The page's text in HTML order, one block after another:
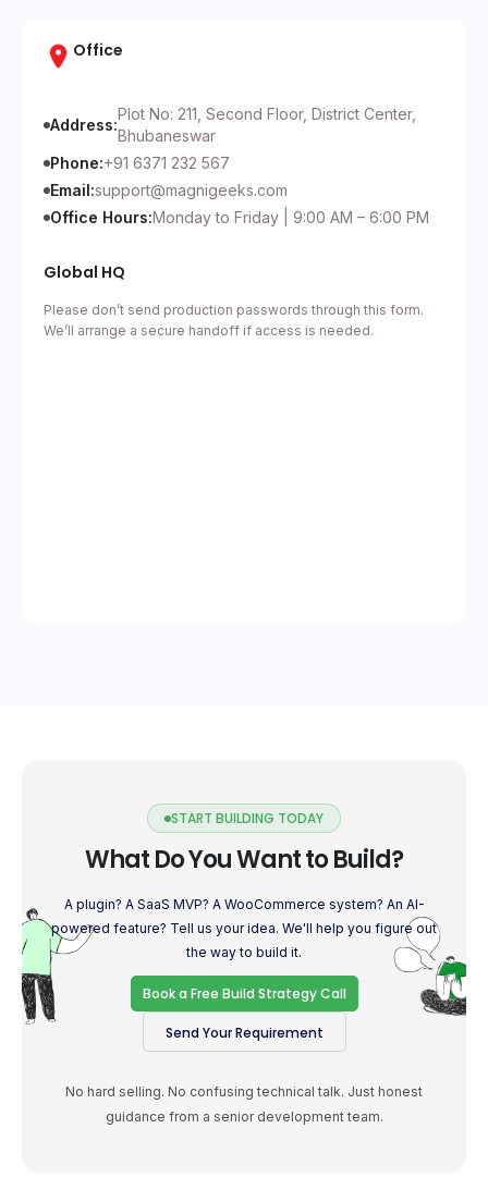
Office
Address:
Plot No: 211, Second Floor, District Center,
Bhubaneswar
Phone:+91 6371 232 567
Email:support@magnigeeks.com
Office Hours:Monday to Friday | 9:00 AM – 6:00 PM
Global HQ
Please don’t send production passwords through this form.
We’ll arrange a secure handoff if access is needed.
START BUILDING TODAY
What Do You Want to Build?
A plugin? A SaaS MVP? A WooCommerce system? An AI-
powered feature? Tell us your idea. We'll help you figure out
the way to build it.
Book a Free Build Strategy Call
Send Your Requirement
No hard selling. No confusing technical talk. Just honest
guidance from a senior development team.